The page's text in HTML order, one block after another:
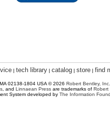
| tech library | catalog | store | find
MA 02138-1804 USA © 2026 Robert Bentley, Inc
, and Linnaean Press are trademarks of Robert
System developed by The Information